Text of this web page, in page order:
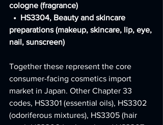
cologne (fragrance)
•  HS3304, Beauty and skincare
preparations (makeup, skincare, lip, eye,
nail, sunscreen)
Together these represent the core
consumer-facing cosmetics import
market in Japan. Other Chapter 33
codes, HS3301 (essential oils), HS3302
(odoriferous mixtures), HS3305 (hair